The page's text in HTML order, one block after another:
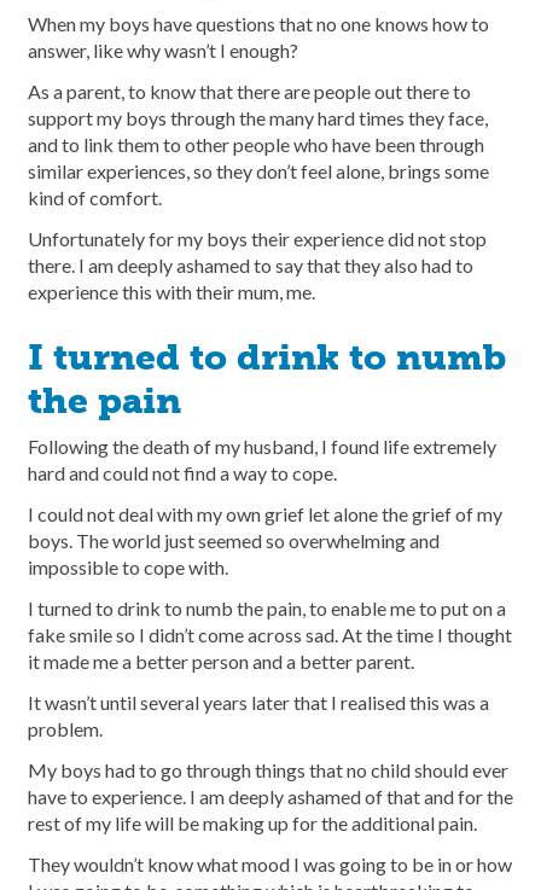
When my boys have questions that no one knows how to
answer, like why wasn’t I enough?
As a parent, to know that there are people out there to
support my boys through the many hard times they face,
and to link them to other people who have been through
similar experiences, so they don’t feel alone, brings some
kind of comfort.
Unfortunately for my boys their experience did not stop
there. I am deeply ashamed to say that they also had to
experience this with their mum, me.
I turned to drink to numb
the pain
Following the death of my husband, I found life extremely
hard and could not find a way to cope.
I could not deal with my own grief let alone the grief of my
boys. The world just seemed so overwhelming and
impossible to cope with.
I turned to drink to numb the pain, to enable me to put on a
fake smile so I didn’t come across sad. At the time I thought
it made me a better person and a better parent.
It wasn’t until several years later that I realised this was a
problem.
My boys had to go through things that no child should ever
have to experience. I am deeply ashamed of that and for the
rest of my life will be making up for the additional pain.
They wouldn’t know what mood I was going to be in or how